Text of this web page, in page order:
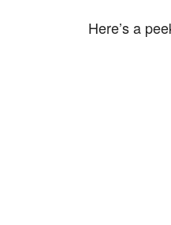
Here’s a